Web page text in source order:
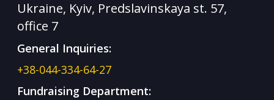
Ukraine, Kyiv, Predslavinskaya st. 57,
office 7
General Inquiries:
+38-044-334-64-27
Fundraising Department: